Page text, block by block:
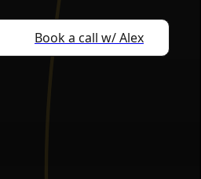
Book a call w/ Alex